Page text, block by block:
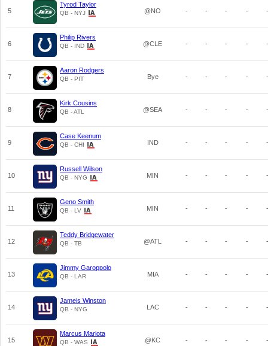
5
Tyrod Taylor
QB - NYJ @NO - - - - -
6
Philip Rivers
QB - IND @CLE - - - - -
7
Aaron Rodgers
QB - PIT Bye - - - - -
8
Kirk Cousins
QB - ATL @SEA - - - - -
9
Case Keenum
QB - CHI IND - - - - -
10
Russell Wilson
QB - NYG MIN - - - - -
11
Geno Smith
QB - LV MIN - - - - -
12
Teddy Bridgewater
QB - TB @ATL - - - - -
13
Jimmy Garoppolo
QB - LAR MIA - - - - -
14
Jameis Winston
QB - NYG LAC - - - - -
15
Marcus Mariota
QB - WAS @KC - - - - -